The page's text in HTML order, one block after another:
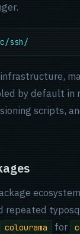
ssh/
by default
scripts,
repeated
colourama for